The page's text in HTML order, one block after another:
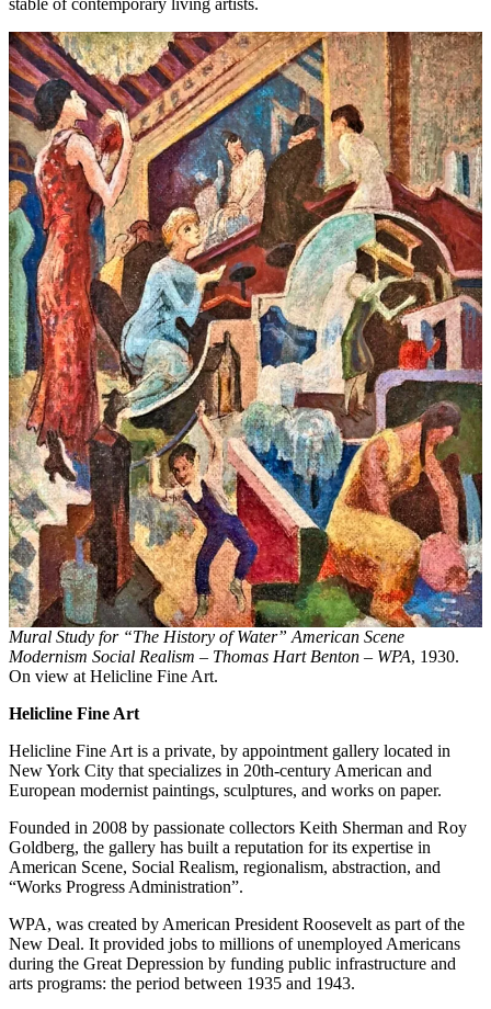
Mural Study for “The History of Water” American Scene
Modernism Social Realism – Thomas Hart Benton – WPA, 1930.
On view at Helicline Fine Art.
Helicline Fine Art
Helicline Fine Art is a private, by appointment gallery located in
New York City that specializes in 20th-century American and
European modernist paintings, sculptures, and works on paper.
Founded in 2008 by passionate collectors Keith Sherman and Roy
Goldberg, the gallery has built a reputation for its expertise in
American Scene, Social Realism, regionalism, abstraction, and
“Works Progress Administration”.
WPA, was created by American President Roosevelt as part of the
New Deal. It provided jobs to millions of unemployed Americans
during the Great Depression by funding public infrastructure and
arts programs: the period between 1935 and 1943.